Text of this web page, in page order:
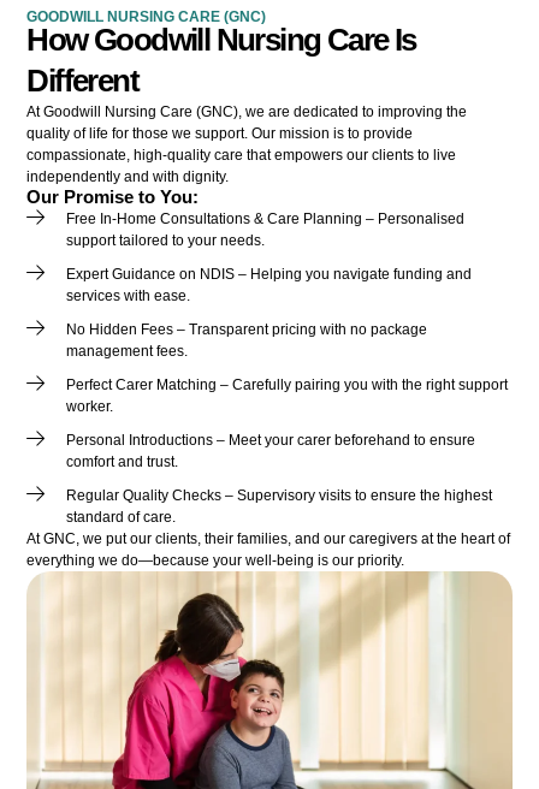
GOODWILL NURSING CARE (GNC)
How Goodwill Nursing Care Is
Different
At Goodwill Nursing Care (GNC), we are dedicated to improving the
quality of life for those we support. Our mission is to provide
compassionate, high-quality care that empowers our clients to live
independently and with dignity.
Our Promise to You:
Free In-Home Consultations & Care Planning – Personalised
support tailored to your needs.
Expert Guidance on NDIS – Helping you navigate funding and
services with ease.
No Hidden Fees – Transparent pricing with no package
management fees.
Perfect Carer Matching – Carefully pairing you with the right support
worker.
Personal Introductions – Meet your carer beforehand to ensure
comfort and trust.
Regular Quality Checks – Supervisory visits to ensure the highest
standard of care.
At GNC, we put our clients, their families, and our caregivers at the heart of
everything we do—because your well-being is our priority.